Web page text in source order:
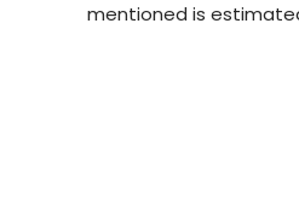
mentioned is